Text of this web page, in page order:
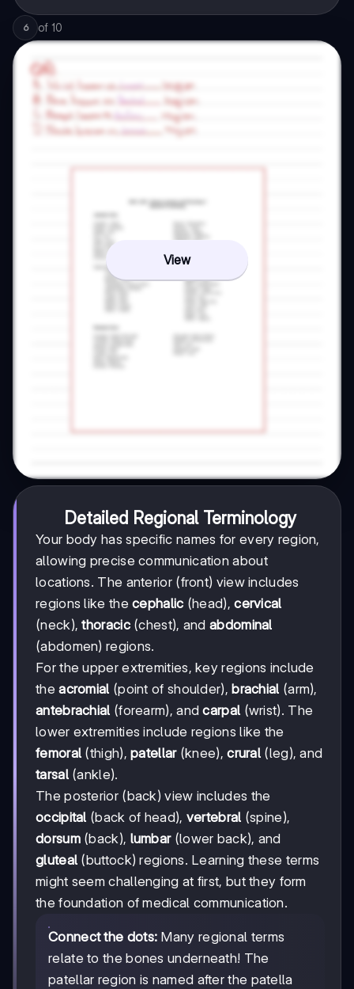
6 of 10
View
Detailed Regional Terminology
Your body has specific names for every region,
allowing precise communication about
locations. The anterior (front) view includes
regions like thecephalic (head),cervical
(neck),thoracic(chest), andabdominal
(abdomen) regions.
For the upper extremities, key regions include
theacromial (point of shoulder), brachial (arm),
antebrachial (forearm), andcarpal (wrist). The
lower extremities include regions like the
femoral (thigh),patellar(knee),crural (leg), and
tarsal(ankle).
The posterior (back) view includes the
occipital (back of head), vertebral (spine),
dorsum(back), lumbar(lower back), and
gluteal (buttock) regions. Learning these terms
might seem challenging at first, but they form
the foundation of medical communication.
Connect the dots: Many regional terms
relate to the bones underneath! The
patellar region is named after the patella